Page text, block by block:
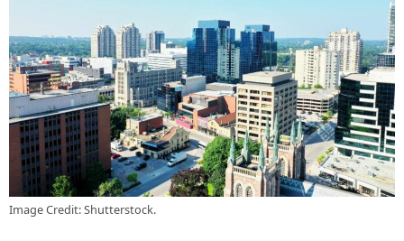
Image Credit: Shutterstock.